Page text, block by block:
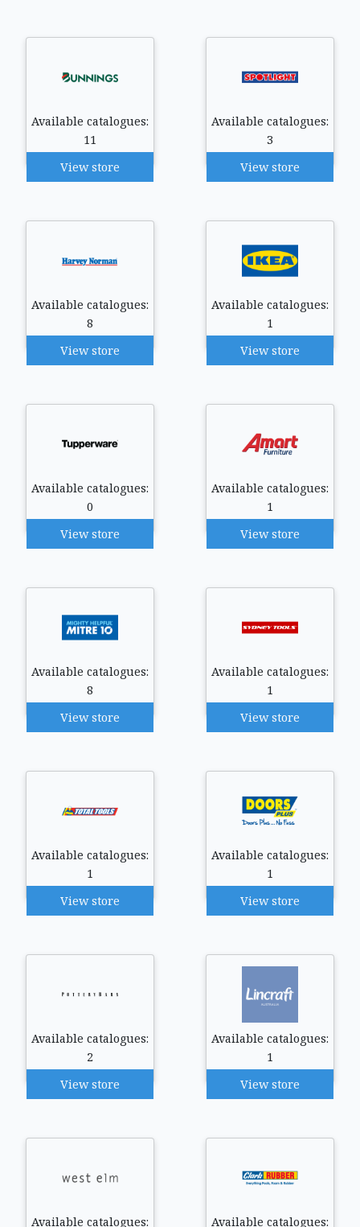
Available catalogues:
11
View store
Available catalogues:
3
View store
Available catalogues:
8
View store
Available catalogues:
1
View store
Available catalogues:
0
View store
Available catalogues:
1
View store
Available catalogues:
8
View store
Available catalogues:
1
View store
Available catalogues:
1
View store
Available catalogues:
1
View store
Available catalogues:
2
View store
Available catalogues:
1
View store
Available catalogues:
Available catalogues: